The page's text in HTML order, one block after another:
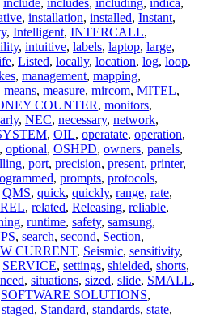
, installation, installed, Instant,
, Intelligent, INTERCALL,
, intuitive, labels, laptop, large,
, Listed, locally, location, log, loop,
, management, mapping,
means, measure, mircom, MITEL,
COUNTER, monitors,
, NEC, necessary, network,
, OIL, operatate, operation,
, optional, OSHPD, owners, panels,
, port, precision, present, printer,
, prompts, protocols,
QMS, quick, quickly, range, rate,
REL, related, Releasing, reliable,
, runtime, safety, samsung,
, search, second, Section,
CURRENT, Seismic, sensitivity,
SERVICE, settings, shielded, shorts,
, situations, sized, slide, SMALL,
SOFTWARE SOLUTIONS,
staged, Standard, standards, state,